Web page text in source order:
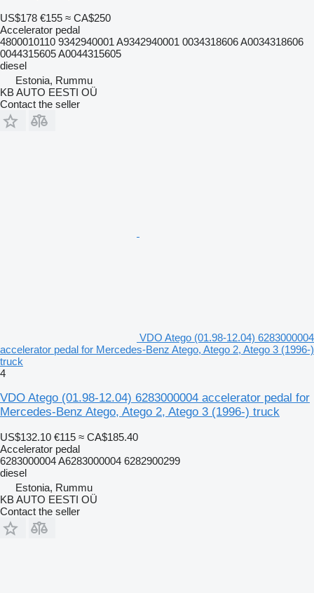
US$178 €155 ≈ CA$250
Accelerator pedal
4800010110 9342940001 A9342940001 0034318606 A0034318606
0044315605 A0044315605
diesel
Estonia, Rummu
KB AUTO EESTI OÜ
Contact the seller
VDO Atego (01.98-12.04) 6283000004
accelerator pedal for Mercedes-Benz Atego, Atego 2, Atego 3 (1996-)
truck
4
VDO Atego (01.98-12.04) 6283000004 accelerator pedal for
Mercedes-Benz Atego, Atego 2, Atego 3 (1996-) truck
US$132.10 €115 ≈ CA$185.40
Accelerator pedal
6283000004 A6283000004 6282900299
diesel
Estonia, Rummu
KB AUTO EESTI OÜ
Contact the seller